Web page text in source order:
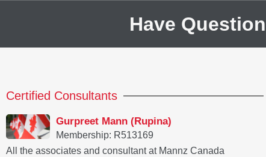
Have
Certified Consultants
Gurpreet Mann (Rupina)
Membership: R513169
All the associates and consultant at Mannz Canada